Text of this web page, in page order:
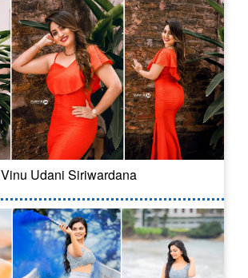
Vinu Udani Siriwardana